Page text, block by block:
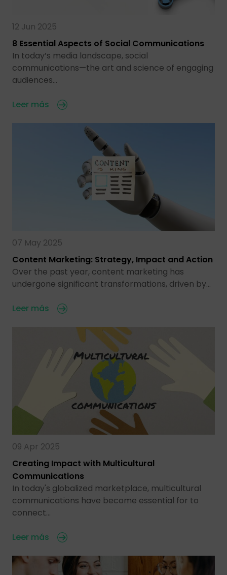
12 Jun 2025
8 Essential Aspects of Social Communications
In today’s media landscape, social
communications—the art and science of engaging
audiences…
Leer más
07 May 2025
Content Marketing: Strategy, Impact and Action
Over the past year, content marketing has
undergone significant transformations, driven by…
Leer más
09 Apr 2025
Creating Impact with Multicultural
Communications
In today's globalized marketplace, multicultural
communications have become essential for to
connect…
Leer más